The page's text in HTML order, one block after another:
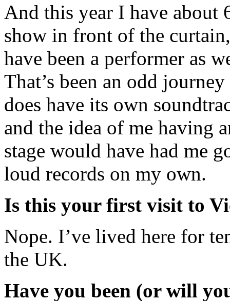
And this year I have about
show in front of the
have been a performer as
That’s been an odd
does have its own
and the idea of me having
stage would have had me
loud records on my own.
Is this your first visit to
Nope. I’ve lived here for
the UK.
Have you been (or will